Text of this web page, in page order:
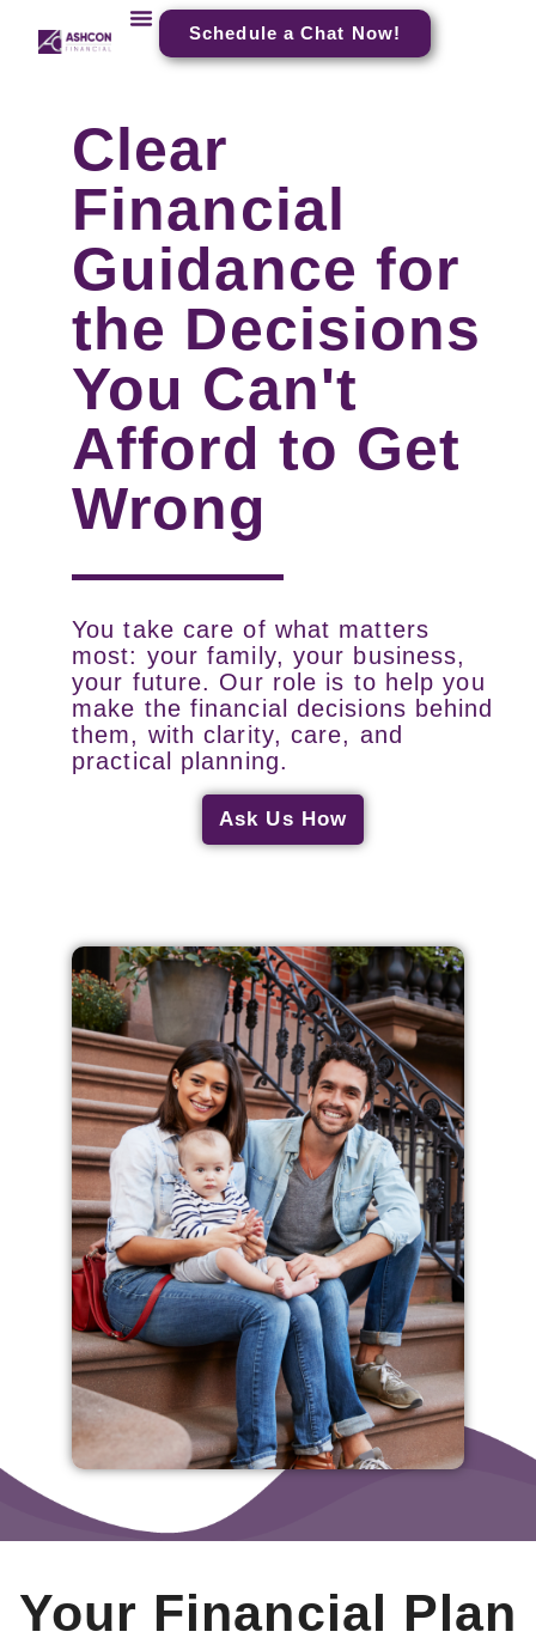
Schedule a Chat Now!
Clear
Financial
Guidance for
the Decisions
You Can't
Afford to Get
Wrong
You take care of what matters
most: your family, your business,
your future. Our role is to help you
make the financial decisions behind
them, with clarity, care, and
practical planning.
Ask Us How
Your Financial Plan